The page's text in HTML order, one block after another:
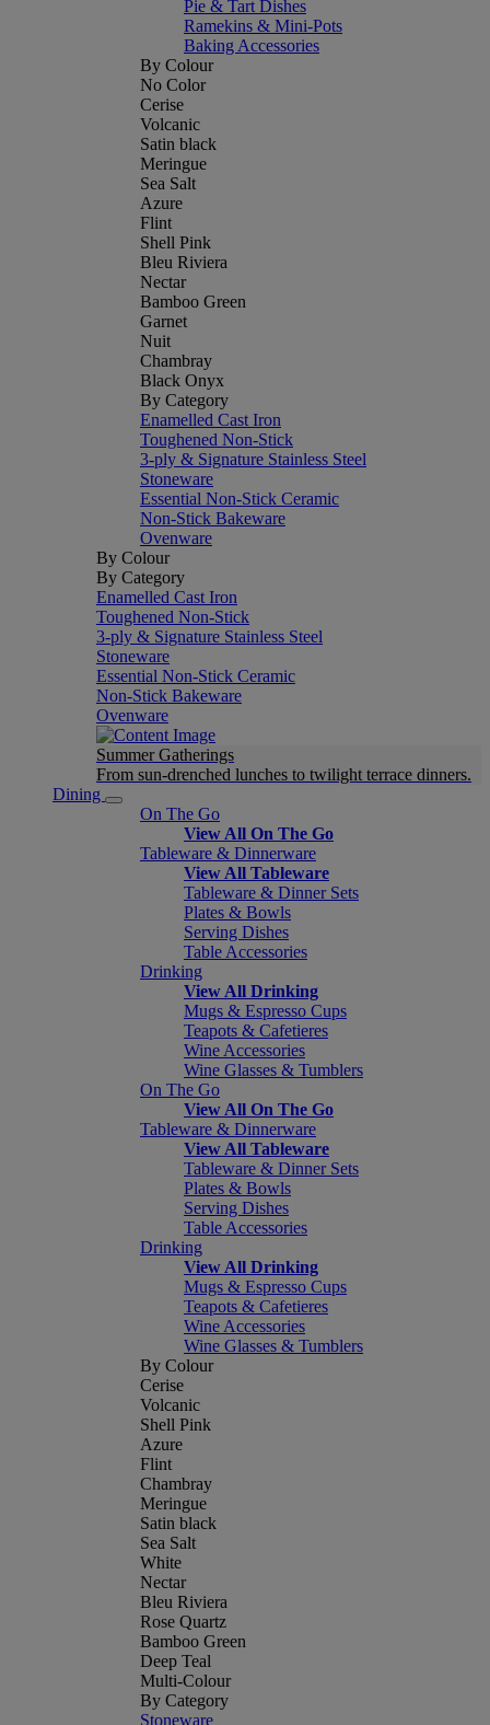
Pie & Tart Dishes
Ramekins & Mini-Pots
Baking Accessories
By Colour
No Color
Cerise
Volcanic
Satin black
Meringue
Sea Salt
Azure
Flint
Shell Pink
Bleu Riviera
Nectar
Bamboo Green
Garnet
Nuit
Chambray
Black Onyx
By Category
Enamelled Cast Iron
Toughened Non-Stick
3-ply & Signature Stainless Steel
Stoneware
Essential Non-Stick Ceramic
Non-Stick Bakeware
Ovenware
By Colour
By Category
Enamelled Cast Iron
Toughened Non-Stick
3-ply & Signature Stainless Steel
Stoneware
Essential Non-Stick Ceramic
Non-Stick Bakeware
Ovenware
Summer Gatherings
From sun-drenched lunches to twilight terrace dinners.
Dining
On The Go
View All On The Go
Tableware & Dinnerware
View All Tableware
Tableware & Dinner Sets
Plates & Bowls
Serving Dishes
Table Accessories
Drinking
View All Drinking
Mugs & Espresso Cups
Teapots & Cafetieres
Wine Accessories
Wine Glasses & Tumblers
On The Go
View All On The Go
Tableware & Dinnerware
View All Tableware
Tableware & Dinner Sets
Plates & Bowls
Serving Dishes
Table Accessories
Drinking
View All Drinking
Mugs & Espresso Cups
Teapots & Cafetieres
Wine Accessories
Wine Glasses & Tumblers
By Colour
Cerise
Volcanic
Shell Pink
Azure
Flint
Chambray
Meringue
Satin black
Sea Salt
White
Nectar
Bleu Riviera
Rose Quartz
Bamboo Green
Deep Teal
Multi-Colour
By Category
Stoneware